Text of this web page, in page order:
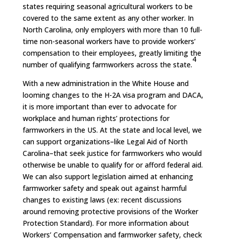
states requiring seasonal agricultural workers to be
covered to the same extent as any other worker. In
North Carolina, only employers with more than 10 full-
time non-seasonal workers have to provide workers’
compensation to their employees, greatly limiting the
number of qualifying farmworkers across the state.
4
With a new administration in the White House and
looming changes to the H-2A visa program and DACA,
it is more important than ever to advocate for
workplace and human rights’ protections for
farmworkers in the US. At the state and local level, we
can support organizations–like Legal Aid of North
Carolina–that seek justice for farmworkers who would
otherwise be unable to qualify for or afford federal aid.
We can also support legislation aimed at enhancing
farmworker safety and speak out against harmful
changes to existing laws (ex: recent discussions
around removing protective provisions of the Worker
Protection Standard). For more information about
Workers’ Compensation and farmworker safety, check